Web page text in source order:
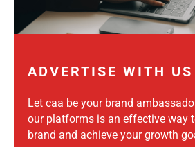
ADVERTISE WITH US
Let caa be your brand
our platforms is an effective way
brand and achieve your growth